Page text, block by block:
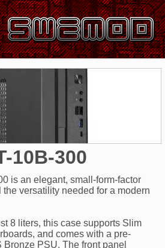
10B-300
is an elegant, small-form-factor
versatility needed for a modern
8 liters, this case supports Slim
and comes with a pre-
PSU. The front panel